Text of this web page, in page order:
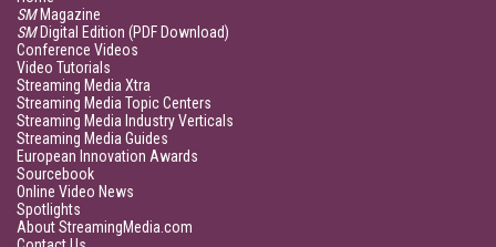
SMMagazine
SMDigital Edition (PDF Download)
Conference Videos
Video Tutorials
Streaming Media Xtra
Streaming Media Topic Centers
Streaming Media Industry Verticals
Streaming Media Guides
European Innovation Awards
Sourcebook
Online Video News
Spotlights
About StreamingMedia.com